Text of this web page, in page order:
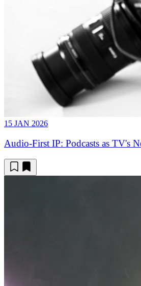
15 JAN 2026
Audio-First IP: Podcasts as TV's